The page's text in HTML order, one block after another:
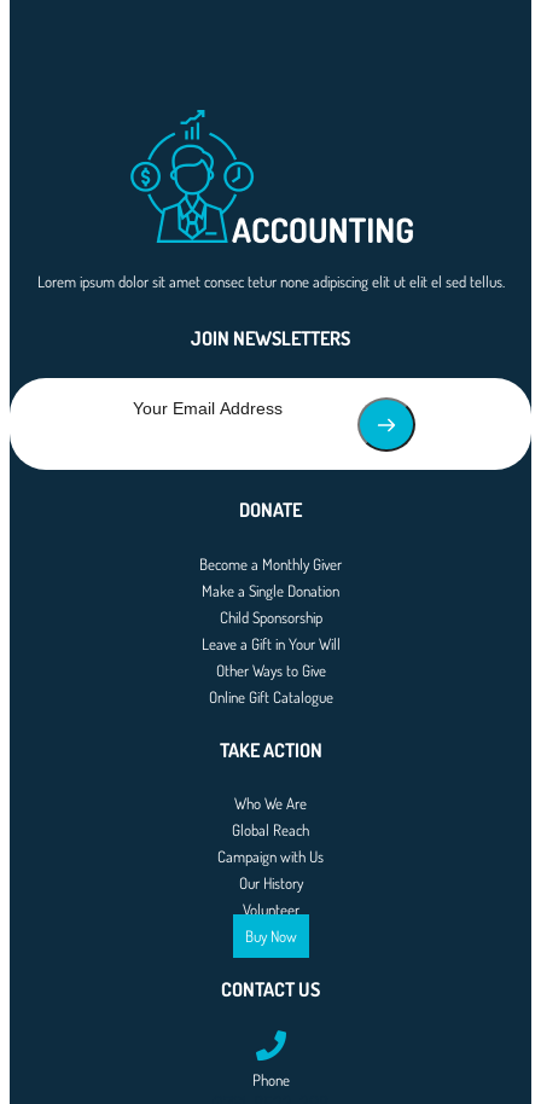
Lorem ipsum dolor sit amet consec tetur none adipiscing elit ut elit el sed tellus.
JOIN NEWSLETTERS
DONATE
Become a Monthly Giver
Make a Single Donation
Child Sponsorship
Leave a Gift in Your Will
Other Ways to Give
Online Gift Catalogue
TAKE ACTION
Who We Are
Global Reach
Campaign with Us
Our History
Volunteer
Buy Now
CONTACT US
Phone